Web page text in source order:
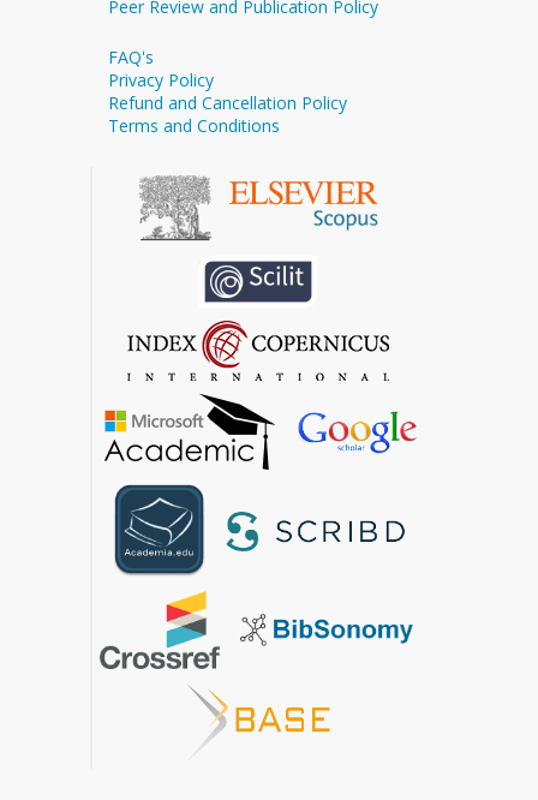
Peer Review and Publication Policy
FAQ's
Privacy Policy
Refund and Cancellation Policy
Terms and Conditions